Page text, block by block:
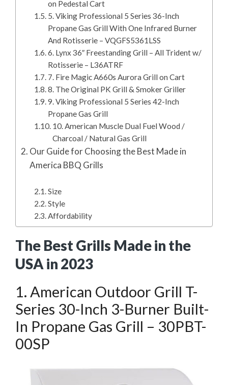
on Pedestal Cart
5. Viking Professional 5 Series 36-Inch
Propane Gas Grill With One Infrared Burner
And Rotisserie – VQGFS5361LSS
6. Lynx 36″ Freestanding Grill – All Trident w/
Rotisserie – L36ATRF
7. Fire Magic A660s Aurora Grill on Cart
8. The Original PK Grill & Smoker Griller
9. Viking Professional 5 Series 42-Inch
Propane Gas Grill
10. American Muscle Dual Fuel Wood /
Charcoal / Natural Gas Grill
Our Guide for Choosing the Best Made in
America BBQ Grills
Size
Style
Affordability
The Best Grills Made in the
USA in 2023
1. American Outdoor Grill T-
Series 30-Inch 3-Burner Built-
In Propane Gas Grill – 30PBT-
00SP